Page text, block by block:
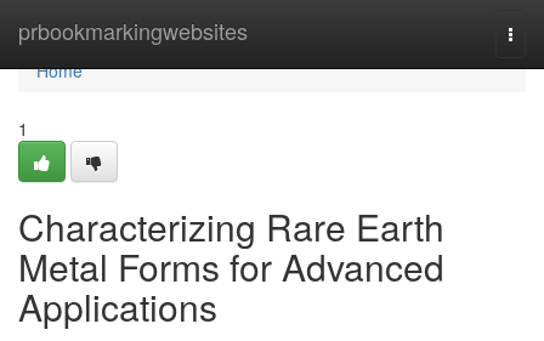
prbookmarkingwebsites
Home
Home
1
Characterizing Rare Earth
Metal Forms for Advanced
Applications